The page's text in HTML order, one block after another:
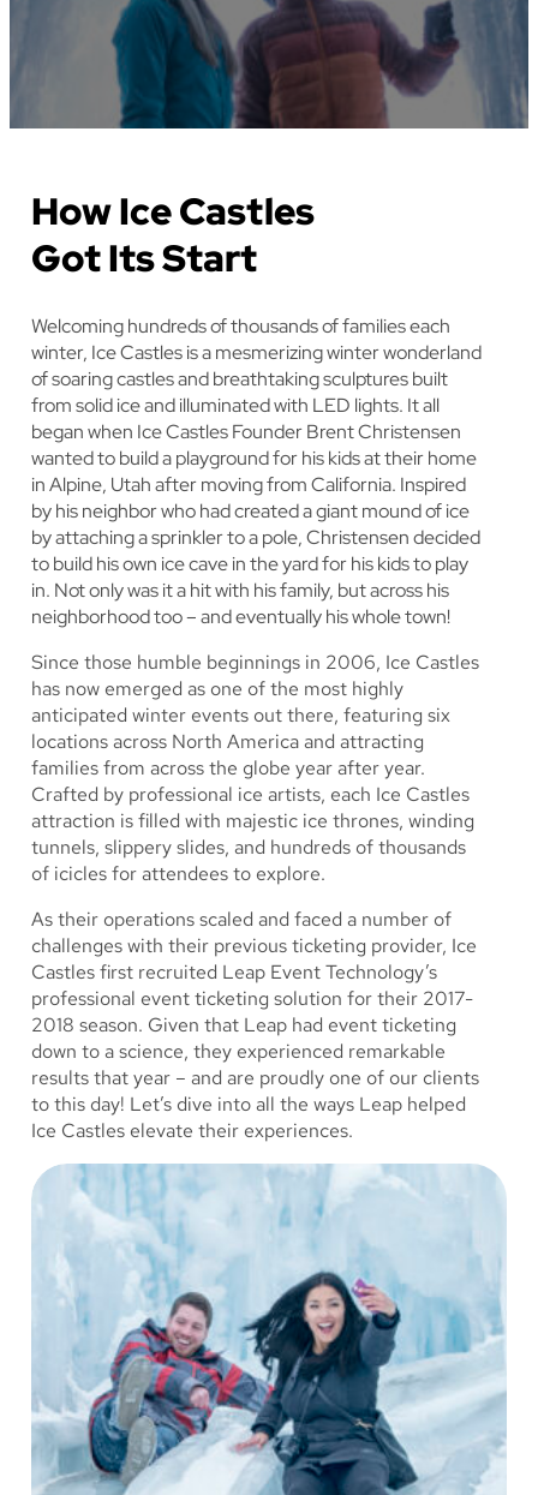
How Ice Castles
Got Its Start
Welcoming hundreds of thousands of families each
winter, Ice Castles is a mesmerizing winter wonderland
of soaring castles and breathtaking sculptures built
from solid ice and illuminated with LED lights. It all
began when Ice Castles Founder Brent Christensen
wanted to build a playground for his kids at their home
in Alpine, Utah after moving from California. Inspired
by his neighbor who had created a giant mound of ice
by attaching a sprinkler to a pole, Christensen decided
to build his own ice cave in the yard for his kids to play
in. Not only was it a hit with his family, but across his
neighborhood too – and eventually his whole town!
Since those humble beginnings in 2006, Ice Castles
has now emerged as one of the most highly
anticipated winter events out there, featuring six
locations across North America and attracting
families from across the globe year after year.
Crafted by professional ice artists, each Ice Castles
attraction is filled with majestic ice thrones, winding
tunnels, slippery slides, and hundreds of thousands
of icicles for attendees to explore.
As their operations scaled and faced a number of
challenges with their previous ticketing provider, Ice
Castles first recruited Leap Event Technology’s
professional event ticketing solution for their 2017-
2018 season. Given that Leap had event ticketing
down to a science, they experienced remarkable
results that year – and are proudly one of our clients
to this day! Let’s dive into all the ways Leap helped
Ice Castles elevate their experiences.